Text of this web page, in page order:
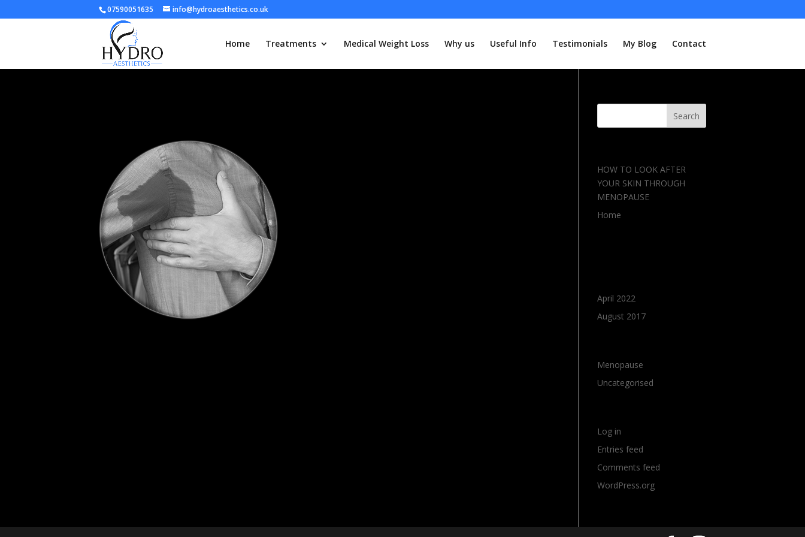
07590051635 info@hydroaesthetics.co.uk
Home Treatments Medical Weight Loss Why us Useful Info Testimonials My Blog Contact
HOW TO LOOK AFTER
YOUR SKIN THROUGH
MENOPAUSE
Home
April 2022
August 2017
Menopause
Uncategorised
Log in
Entries feed
Comments feed
WordPress.org